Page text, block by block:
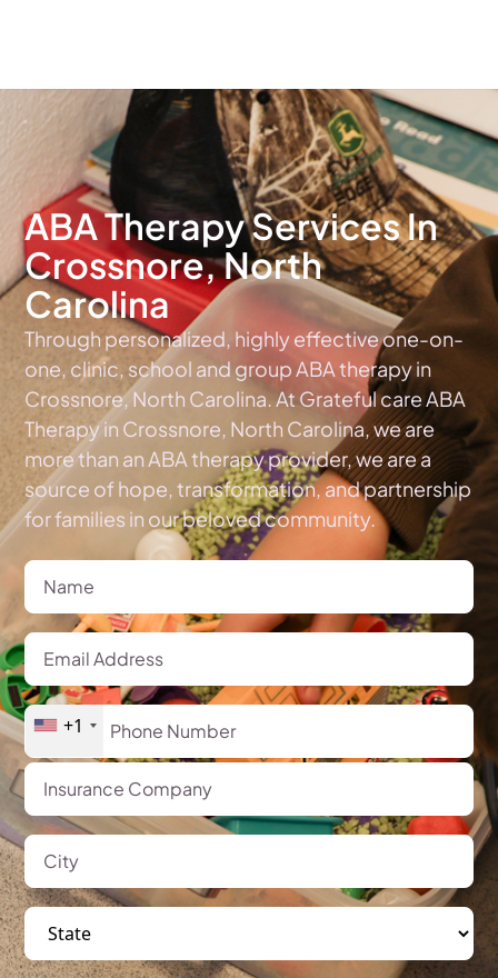
ABA Therapy Services In
Crossnore, North
Carolina
Through personalized, highly effective one-on-
one, clinic, school and group ABA therapy in
Crossnore, North Carolina. At Grateful care ABA
Therapy in Crossnore, North Carolina, we are
more than an ABA therapy provider, we are a
source of hope, transformation, and partnership
for families in our beloved community.
+1